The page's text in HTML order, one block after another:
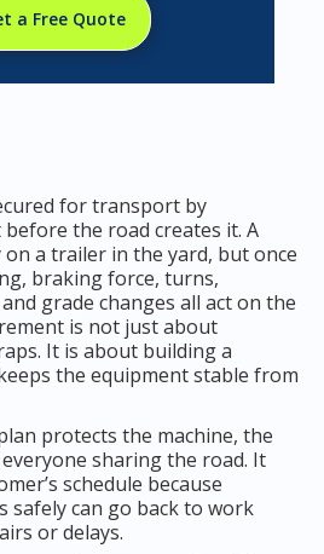
a Free Quote
for transport by
the road creates it. A
a trailer in the yard, but once
braking force, turns,
grade changes all act on the
is not just about
It is about building a
the equipment stable from
protects the machine, the
sharing the road. It
schedule because
safely can go back to work
or delays.